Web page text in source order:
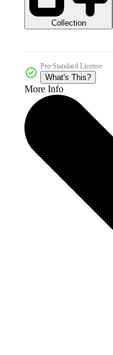
Collection
Pro Standard License
What's This?
More Info